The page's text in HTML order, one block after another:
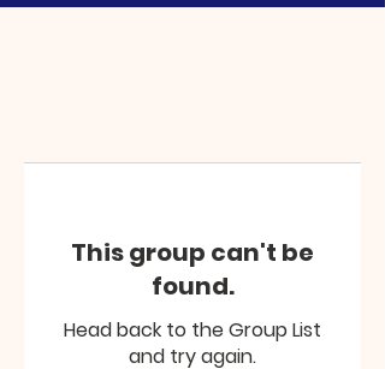
This group can't be
found.
Head back to the Group List
and try again.